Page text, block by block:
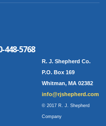
448-5768
R. J. Shepherd Co.
P.O. Box 169
Whitman, MA 02382
info@rjshepherd.com
© 2017 R. J. Shepherd
Company